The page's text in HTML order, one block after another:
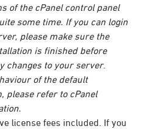
of the cPanel control panel
some time. If you can login
please make sure the
is finished before
changes to your server.
of the default
please refer to cPanel
license fees included. If you